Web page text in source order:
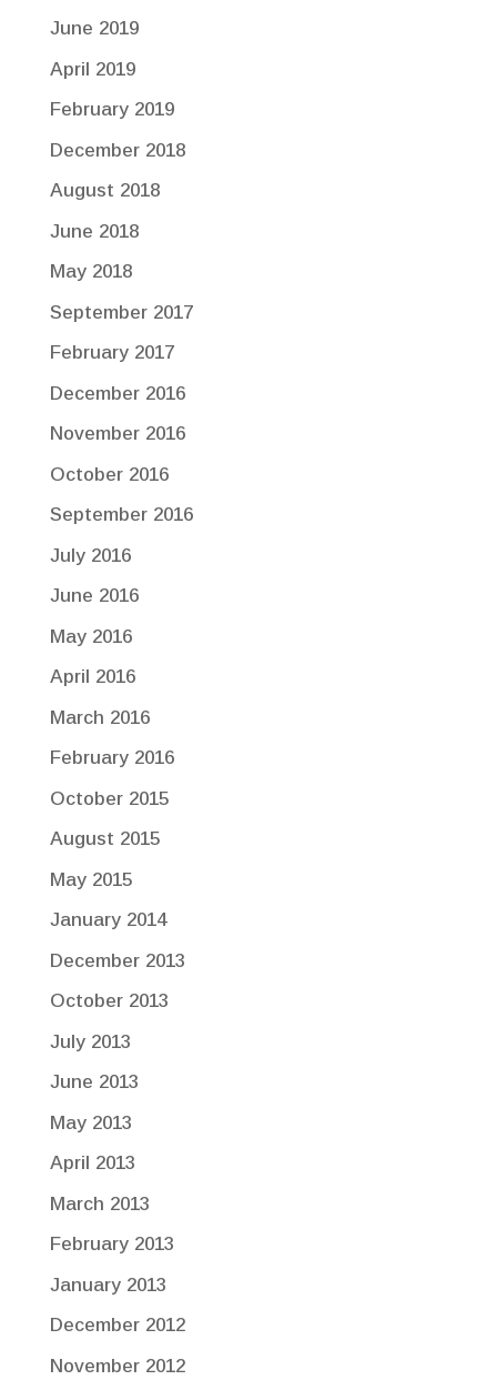
June 2019
April 2019
February 2019
December 2018
August 2018
June 2018
May 2018
September 2017
February 2017
December 2016
November 2016
October 2016
September 2016
July 2016
June 2016
May 2016
April 2016
March 2016
February 2016
October 2015
August 2015
May 2015
January 2014
December 2013
October 2013
July 2013
June 2013
May 2013
April 2013
March 2013
February 2013
January 2013
December 2012
November 2012